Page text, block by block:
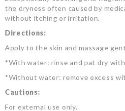
the dryness often caused by
without itching or irritation.
Directions:
Apply to the skin and massage
*With water: rinse and pat dry
*Without water: remove excess
Cautions:
For external use only.